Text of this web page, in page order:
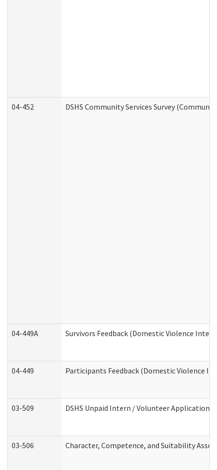
04-452 DSHS Community Services Survey
04-449A Survivors Feedback (Domestic Violence
04-449 Participants Feedback (Domestic Violence
03-509 DSHS Unpaid Intern / Volunteer Application
03-506 Character, Competence, and Suitability